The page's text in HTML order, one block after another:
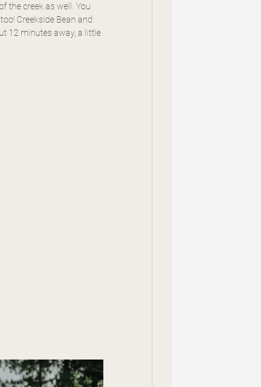
the creek as well. You
Creekside Bean and
12 minutes away, a little